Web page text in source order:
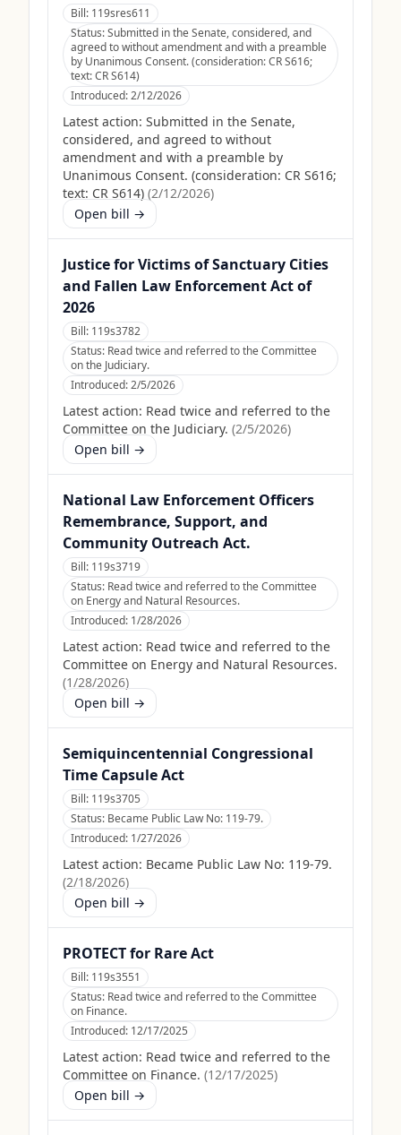
Bill: 119sres611
Status:Submitted in the Senate, considered, and
agreed to without amendment and with a preamble
by Unanimous Consent. (consideration: CR S616;
text: CR S614)
Introduced:2/12/2026
Latest action: Submitted in the Senate,
considered, and agreed to without
amendment and with a preamble by
Unanimous Consent. (consideration: CR S616;
text: CR S614) (2/12/2026)
Open bill →
Justice for Victims of Sanctuary Cities
and Fallen Law Enforcement Act of
2026
Bill: 119s3782
Status: Read twice and referred to the Committee
on the Judiciary.
Introduced:2/5/2026
Latest action: Read twice and referred to the
Committee on the Judiciary. (2/5/2026)
Open bill →
National Law Enforcement Officers
Remembrance, Support, and
Community Outreach Act.
Bill: 119s3719
Status: Read twice and referred to the Committee
on Energy and Natural Resources.
Introduced: 1/28/2026
Latest action: Read twice and referred to the
Committee on Energy and Natural Resources.
(1/28/2026)
Open bill →
Semiquincentennial Congressional
Time Capsule Act
Bill: 119s3705
Status: Became Public Law No: 119-79.
Introduced: 1/27/2026
Latest action: Became Public Law No: 119-79.
(2/18/2026)
Open bill →
PROTECT for Rare Act
Bill: 119s3551
Status: Read twice and referred to the Committee
on Finance.
Introduced: 12/17/2025
Latest action: Read twice and referred to the
Committee on Finance. (12/17/2025)
Open bill →